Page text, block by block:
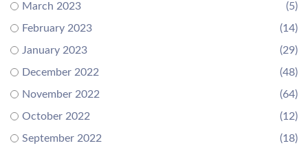
March 2023
(5)
February 2023
(14)
January 2023
(29)
December 2022
(48)
November 2022
(64)
October 2022
(12)
September 2022
(18)